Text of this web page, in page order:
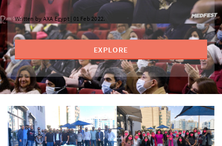
Written by AXA Egypt | 01 Feb 2022.
EXPLORE